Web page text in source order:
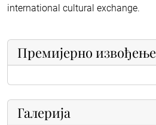
international cultural exchange.
Премијерно извођење
Галерија